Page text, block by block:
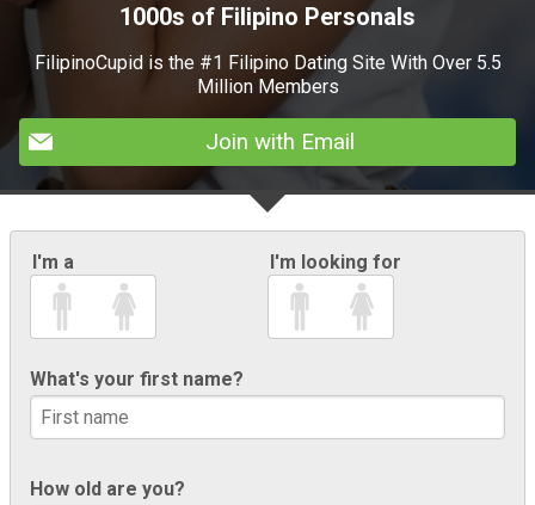
1000s of Filipino Personals
FilipinoCupid is the #1 Filipino Dating Site With Over 5.5
Million Members
Join with Email
I'm a I'm looking for
What's your first name?
How old are you?